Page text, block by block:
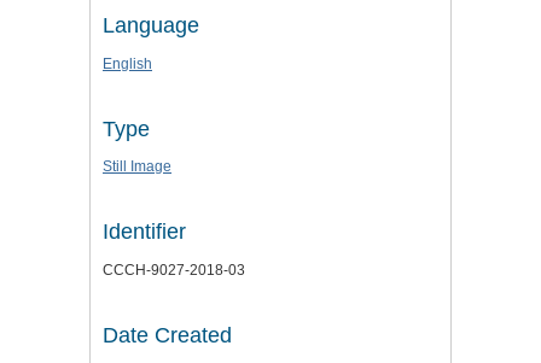
Language
English
Type
Still Image
Identifier
CCCH-9027-2018-03
Date Created